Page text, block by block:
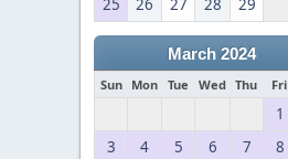
25 26 27 28 29
March 2024
Sun Mon Tue Wed Thu Fri
1
3
4 5 6 7 8